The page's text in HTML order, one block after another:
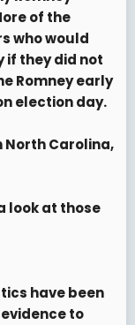
of the
who would
if they did not
Romney early
election day.
North Carolina,
look at those
have been
to